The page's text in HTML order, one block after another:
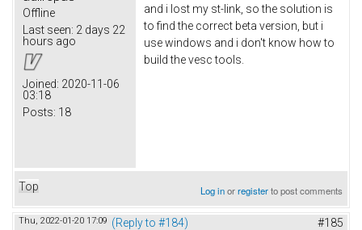
Offline
Last seen: 2 days 22
hours ago
Joined: 2020-11-06
03:18
Posts: 18
and i lost my st-link, so the solution is
to find the correct beta version, but i
use windows and i don't know how to
build the vesc tools.
Top Log inorregisterto post comments
Thu, 2022-01-20 17:09 (Reply to #184) #185